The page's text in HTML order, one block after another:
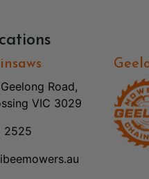
Road,
VIC 3029
2525